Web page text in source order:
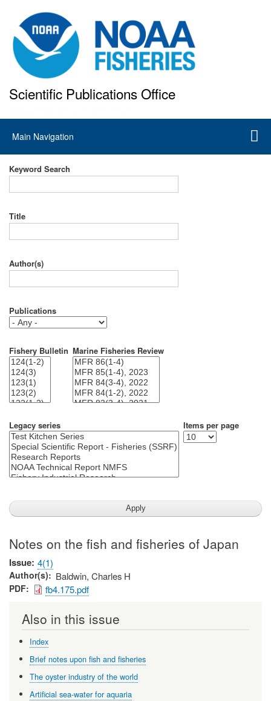
to
main
content
Scientific Publications Office
Main
navigation
Main Navigation
Keyword Search
Title
Author(s)
Publications
Fishery Bulletin Marine Fisheries Review
Legacy series Items per page
Notes on the fish and fisheries of Japan
Issue 4(1)
Author(s) Baldwin, Charles H
PDF fb4.175.pdf
Also in this issue
Index
Brief notes upon fish and fisheries
The oyster industry of the world
Artificial sea-water for aquaria